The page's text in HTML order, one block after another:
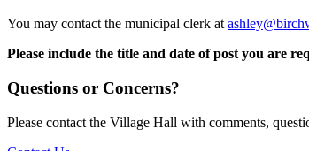
You may contact the municipal clerk at
Please include the title and date of post you are
Questions or Concerns?
Please contact the Village Hall with comments,